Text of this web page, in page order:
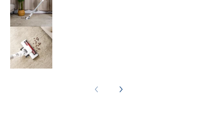
Ingco 20V Lithium-Ion Vacuum Cleaner